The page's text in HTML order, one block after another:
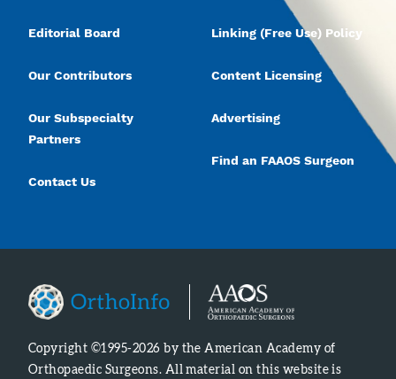
Editorial Board
Our Contributors
Our Subspecialty
Partners
Contact Us
Linking (Free Use) Policy
Content Licensing
Advertising
Find an FAAOS Surgeon
Copyright ©1995-2026 by the American Academy of
Orthopaedic Surgeons. All material on this website is